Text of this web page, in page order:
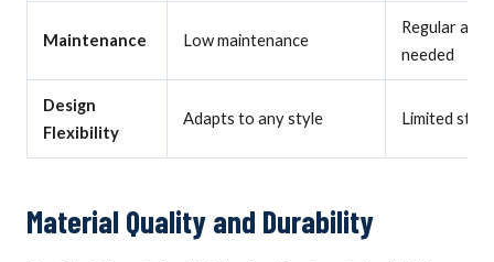
Maintenance Low maintenance
Regular
needed
Design
Flexibility
Adapts to any style Limited
Material Quality and Durability